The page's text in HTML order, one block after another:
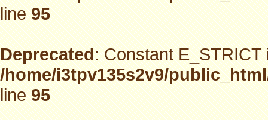
line95
Deprecated: Constant
/home/i3tpv135s2v9/
line95